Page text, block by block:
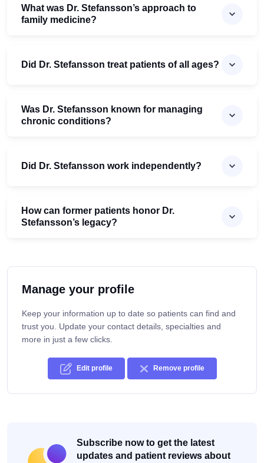
What was Dr. Stefansson’s approach to
family medicine?
Did Dr. Stefansson treat patients of all ages?
Was Dr. Stefansson known for managing
chronic conditions?
Did Dr. Stefansson work independently?
How can former patients honor Dr.
Stefansson’s legacy?
Manage your profile
Keep your information up to date so patients can find and
trust you. Update your contact details, specialties and
more in just a few clicks.
Edit profile Remove profile
Subscribe now to get the latest
updates and patient reviews about